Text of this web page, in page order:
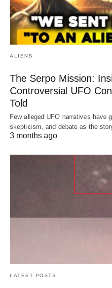
ALIENS
The Serpo Mission:
Controversial UFO
Told
Few alleged UFO narratives have
skepticism, and debate as the
3 months ago
LATEST POSTS